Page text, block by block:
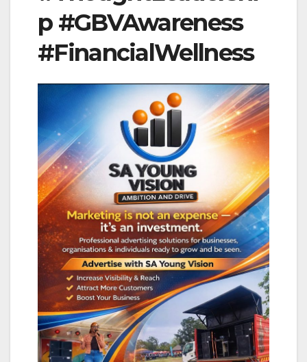
p #GBVAwareness
#FinancialWellness